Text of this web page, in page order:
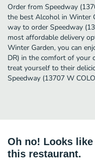
Order from Speedway
the best Alcohol in Winter
way to order Speedway
most affordable delivery
Winter Garden, you can
DR) in the comfort of your
treat yourself to their
Speedway (13707 W
Oh no! Looks
this restaurant.